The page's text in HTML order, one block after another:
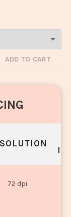
ADD TO CART
72 dpi